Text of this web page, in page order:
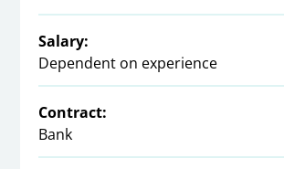
Salary:
Dependent on experience
Contract:
Bank